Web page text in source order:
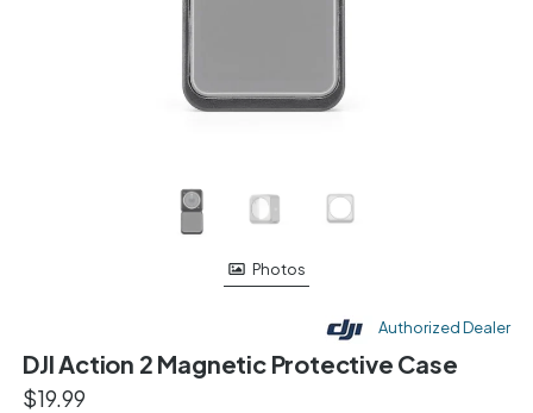
Photos
Authorized Dealer
DJI Action 2 Magnetic Protective Case
$19.99